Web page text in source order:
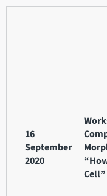
16
September
2020
Cell”